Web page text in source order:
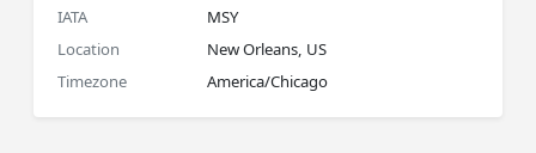
IATA
MSY
Location
New Orleans, US
Timezone
America/Chicago